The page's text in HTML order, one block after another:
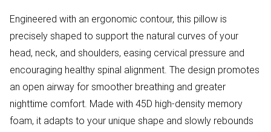
Engineered with an ergonomic contour, this pillow is
precisely shaped to support the natural curves of your
head, neck, and shoulders, easing cervical pressure and
encouraging healthy spinal alignment. The design promotes
an open airway for smoother breathing and greater
nighttime comfort. Made with 45D high-density memory
foam, it adapts to your unique shape and slowly rebounds